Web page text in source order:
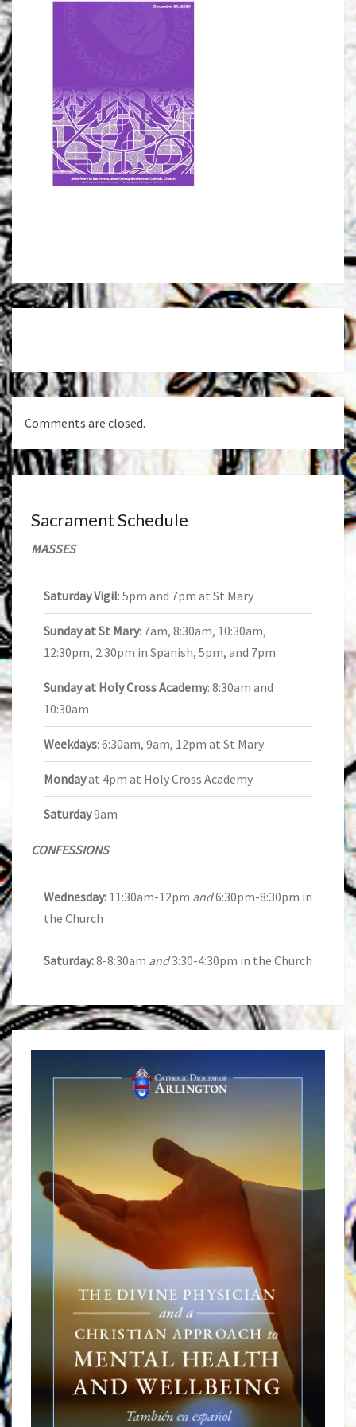
Post
navigation
Comments are closed.
Sacrament Schedule
MASSES
Saturday Vigil: 5pm and 7pm at St Mary
Sunday at St Mary: 7am, 8:30am, 10:30am,
12:30pm, 2:30pm in Spanish, 5pm, and 7pm
Sunday at Holy Cross Academy: 8:30am and
10:30am
Weekdays: 6:30am, 9am, 12pm at St Mary
Mondayat 4pm at Holy Cross Academy
Saturday9am
CONFESSIONS
Wednesday: 11:30am-12pm and6:30pm-8:30pm in
the Church
Saturday:8-8:30am and3:30-4:30pm in the Church